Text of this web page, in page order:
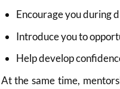
Encourage you during
Introduce you to
Help develop
At the same time,